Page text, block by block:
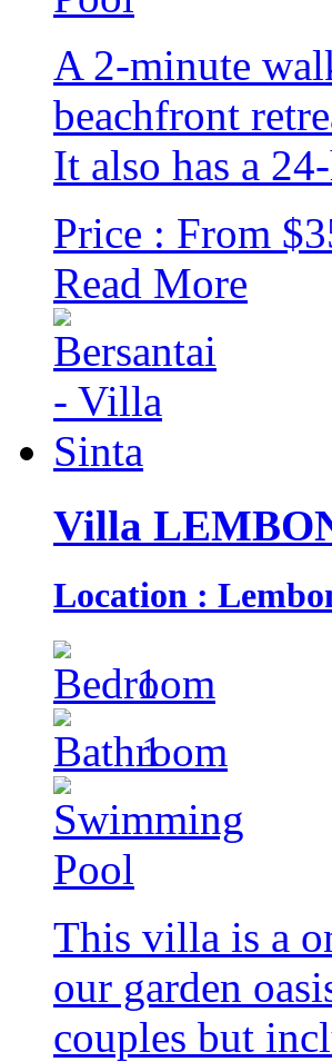
A 2-minute
beachfront
It also has a
Price : From
Read More
Villa
Location :
1
1
This villa is a
our garden
couples but